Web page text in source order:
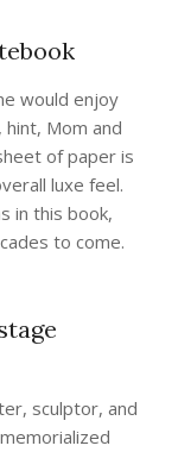
would enjoy
Mom and
of paper is
luxe feel.
in this book,
to come.
sculptor, and